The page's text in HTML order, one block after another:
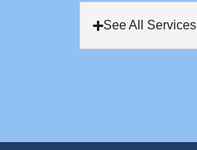
See All Services